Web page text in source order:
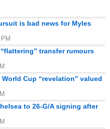
is bad news for Myles
transfer rumours
Cup “revelation” valued
to 26-G/A signing after